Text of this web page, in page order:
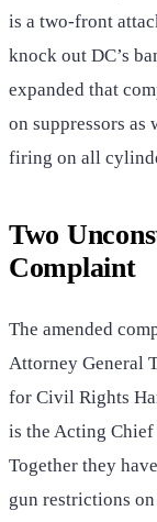
is a two-front
knock out DC’s
expanded that
on suppressors as
firing on all
Two
Complaint
The amended
Attorney General
for Civil Rights
is the Acting Chief
Together they
gun restrictions